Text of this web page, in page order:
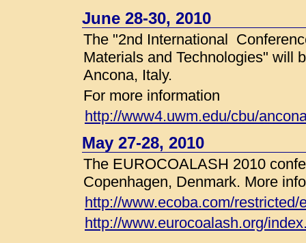
June 28-30, 2010
The "2nd International
Materials and Technologies" will
Ancona, Italy.
For more information
http://www4.uwm.edu/cbu/
May 27-28, 2010
The EUROCOALASH 2010
Copenhagen, Denmark. More
http://www.ecoba.com/restricted/
http://www.eurocoalash.org/